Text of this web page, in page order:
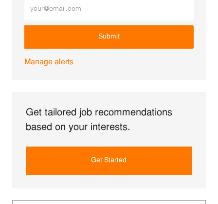
Submit
Manage alerts
Get tailored job recommendations
based on your interests.
Get Started